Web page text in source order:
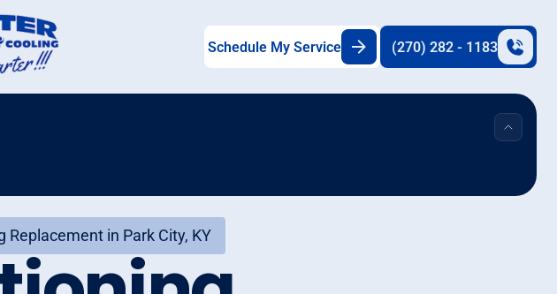
Schedule My Service (270) 282 - 1183
Replacement in Park City, KY